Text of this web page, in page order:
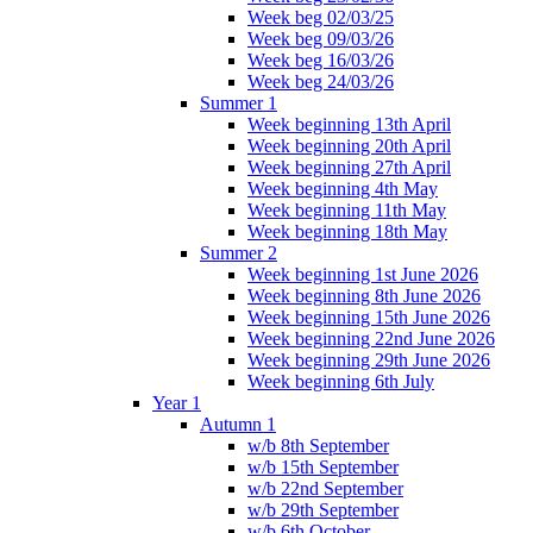
Week beg 02/03/25
Week beg 09/03/26
Week beg 16/03/26
Week beg 24/03/26
Summer 1
Week beginning 13th April
Week beginning 20th April
Week beginning 27th April
Week beginning 4th May
Week beginning 11th May
Week beginning 18th May
Summer 2
Week beginning 1st June 2026
Week beginning 8th June 2026
Week beginning 15th June 2026
Week beginning 22nd June 2026
Week beginning 29th June 2026
Week beginning 6th July
Year 1
Autumn 1
w/b 8th September
w/b 15th September
w/b 22nd September
w/b 29th September